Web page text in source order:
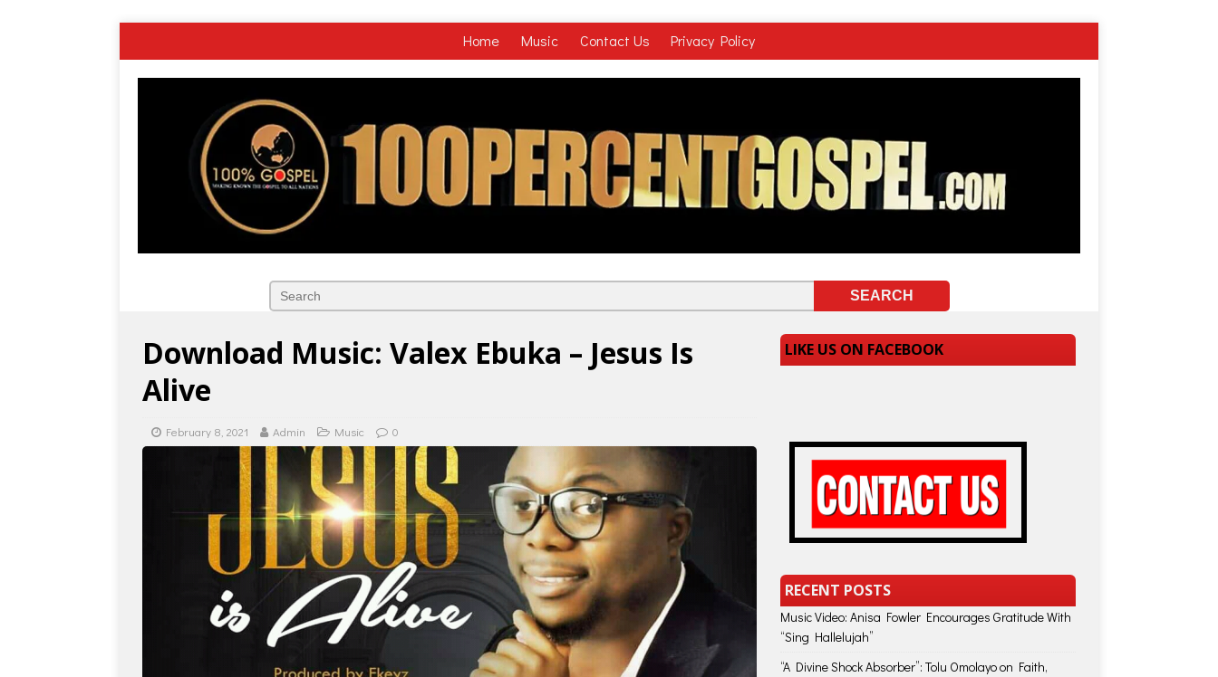
Home Music Contact Us Privacy Policy
Download Music: Valex Ebuka – Jesus Is
Alive
February 8, 2021 Admin Music 0
LIKE US ON FACEBOOK
RECENT POSTS
Music Video: Anisa Fowler Encourages Gratitude With
“Sing Hallelujah”
“A Divine Shock Absorber”: Tolu Omolayo on Faith,